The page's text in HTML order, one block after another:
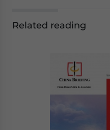
Related reading